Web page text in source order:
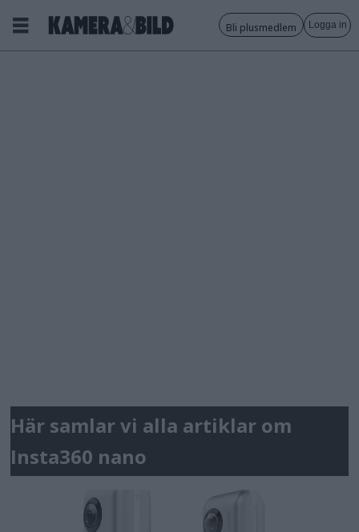
Bli plusmedlem Logga in
Här samlar vi alla artiklar om
Insta360 nano